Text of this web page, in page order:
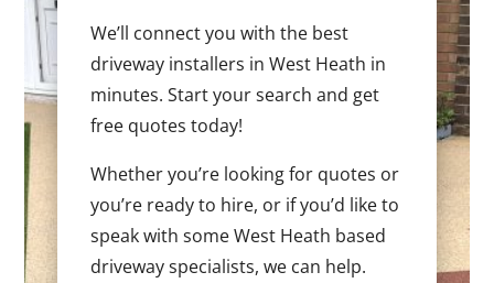
We’ll connect you with the best
driveway installers in West Heath in
minutes. Start your search and get
free quotes today!
Whether you’re looking for quotes or
you’re ready to hire, or if you’d like to
speak with some West Heath based
driveway specialists, we can help.